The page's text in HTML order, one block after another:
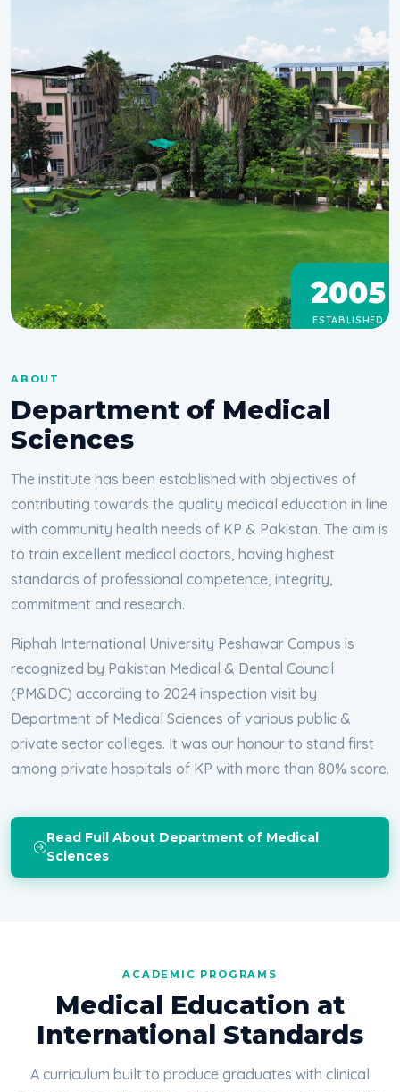
2005
ESTABLISHED
ABOUT
Department of Medical
Sciences
The institute has been established with objectives of
contributing towards the quality medical education in line
with community health needs of KP & Pakistan. The aim is
to train excellent medical doctors, having highest
standards of professional competence, integrity,
commitment and research.
Riphah International University Peshawar Campus is
recognized by Pakistan Medical & Dental Council
(PM&DC) according to 2024 inspection visit by
Department of Medical Sciences of various public &
private sector colleges. It was our honour to stand first
among private hospitals of KP with more than 80% score.
Read Full About Department of Medical
Sciences
ACADEMIC PROGRAMS
Medical Education at
International Standards
A curriculum built to produce graduates with clinical